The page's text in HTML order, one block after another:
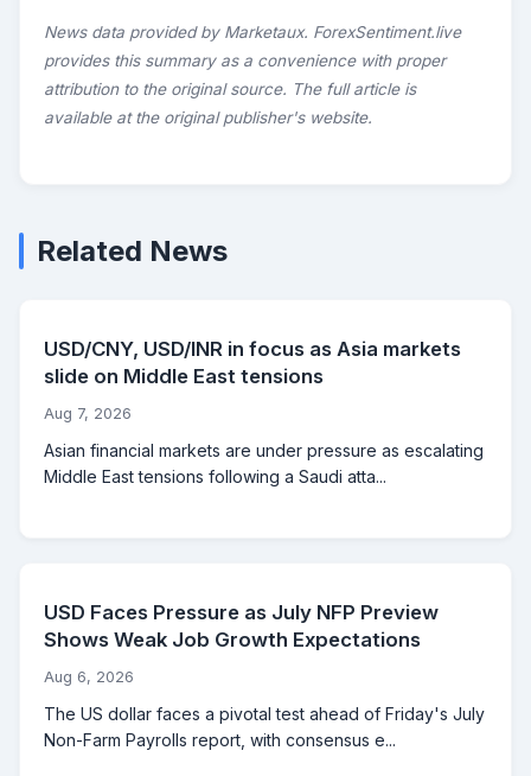
News data provided by Marketaux. ForexSentiment.live
provides this summary as a convenience with proper
attribution to the original source. The full article is
available at the original publisher's website.
Related News
USD/CNY, USD/INR in focus as Asia markets
slide on Middle East tensions
Aug 7, 2026
Asian financial markets are under pressure as escalating
Middle East tensions following a Saudi atta...
USD Faces Pressure as July NFP Preview
Shows Weak Job Growth Expectations
Aug 6, 2026
The US dollar faces a pivotal test ahead of Friday's July
Non-Farm Payrolls report, with consensus e...